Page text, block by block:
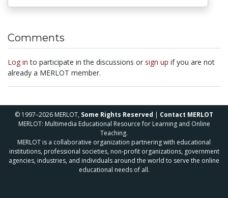
Comments
Log in to participate in the discussions or sign up if you are not
already a MERLOT member.
© 1997–2026 MERLOT, Some Rights Reserved | Contact MERLOT
MERLOT: Multimedia Educational Resource for Learning and Online
Teaching.
MERLOT is a collaborative organization partnering with educational
institutions, professional societies, non-profit organizations, government
agencies, industries, and individuals around the world to serve the online
educational needs of all.